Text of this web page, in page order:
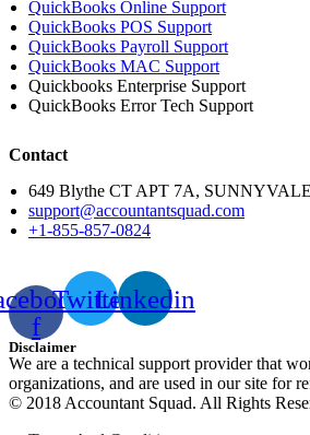
QuickBooks Online Support
QuickBooks POS Support
QuickBooks Payroll Support
QuickBooks MAC Support
Quickbooks Enterprise Support
QuickBooks Error Tech Support
Contact
649 Blythe CT APT 7A,
support@accountantsquad.com
+1-855-857-0824
f
TwitterLinkedin
Disclaimer
We are a technical support provider that
organizations, and are used in our site for
© 2018 Accountant Squad. All Rights